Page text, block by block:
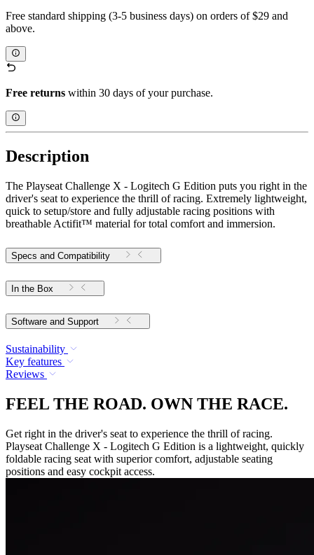
Free standard shipping (3-5 business days) on orders of $29 and
above.
Free returns within 30 days of your purchase.
Description
The Playseat Challenge X - Logitech G Edition puts you right in the
driver's seat to experience the thrill of racing. Extremely lightweight,
quick to setup/store and fully adjustable racing positions with
breathable Actifit™️ material for total comfort and immersion.
Specs and Compatibility
In the Box
Software and Support
Sustainability
Key features
Reviews
FEEL THE ROAD. OWN THE RACE.
Get right in the driver's seat to experience the thrill of racing.
Playseat Challenge X - Logitech G Edition is a lightweight, quickly
foldable racing seat with superior comfort, adjustable seating
positions and easy cockpit access.